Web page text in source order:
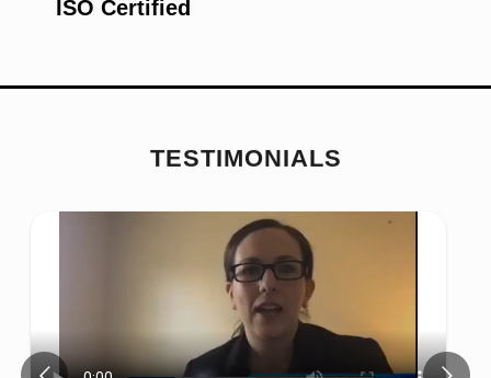
ISO Certified
TESTIMONIALS
to develop